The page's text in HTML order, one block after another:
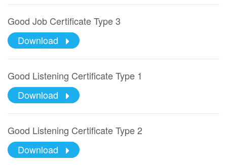
Good Job Certificate Type 3
Download
Good Listening Certificate Type 1
Download
Good Listening Certificate Type 2
Download